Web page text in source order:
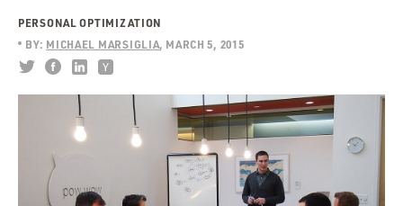
Industries
Portfolio
PERSONAL OPTIMIZATION
BY: MICHAEL MARSIGLIA MARCH 5, 2015